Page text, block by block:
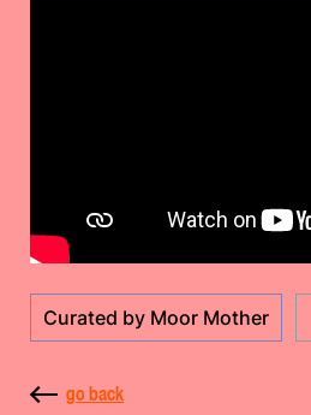
Curated by Moor Mother
go back